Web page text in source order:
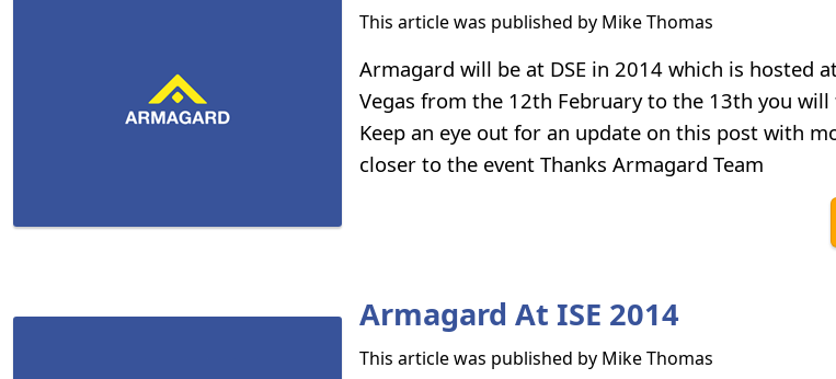
This article was published by Mike Thomas
Armagard will be at DSE in 2014 which is hosted
Vegas from the 12th February to the 13th you
Keep an eye out for an update on this post with
closer to the event Thanks Armagard Team
Armagard At ISE 2014
This article was published by Mike Thomas